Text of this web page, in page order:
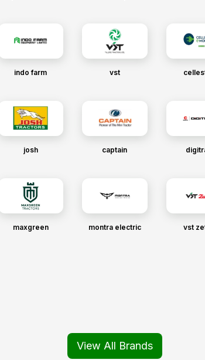
indo farm vst
josh captain
maxgreen montra electric vst
View All Brands